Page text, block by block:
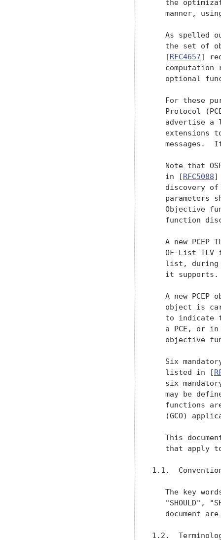
the
manner,
As spelled
the set of
   [
RFC4657]
computation
optional
For these
Protocol
advertise a
extensions
messages.
Note that
   in [
RFC5088]
discovery
parameters
Objective
function
A new PCEP
OF-List TLV
list,
   it supports.
A new PCEP
object is
to indicate
a PCE, or
objective
Six
   listed in [
six
may be
functions
(GCO)
This
that apply
1.1.
The key
"SHOULD",
document
1.2.